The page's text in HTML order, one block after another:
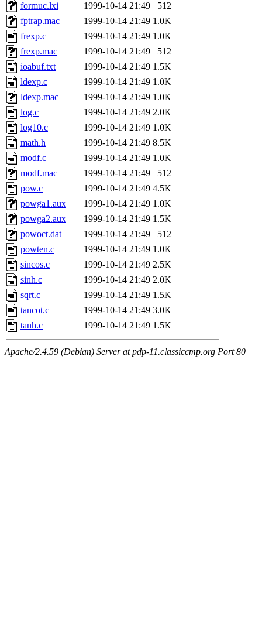
formuc.lxi
1999-10-14 21:49
512
fptrap.mac
1999-10-14 21:49 1.0K
frexp.c
1999-10-14 21:49 1.0K
frexp.mac
1999-10-14 21:49
512
ioabuf.txt
1999-10-14 21:49 1.5K
ldexp.c
1999-10-14 21:49 1.0K
ldexp.mac
1999-10-14 21:49 1.0K
log.c
1999-10-14 21:49 2.0K
log10.c
1999-10-14 21:49 1.0K
math.h
1999-10-14 21:49 8.5K
modf.c
1999-10-14 21:49 1.0K
modf.mac
1999-10-14 21:49
512
pow.c
1999-10-14 21:49 4.5K
powga1.aux
1999-10-14 21:49 1.0K
powga2.aux
1999-10-14 21:49 1.5K
powoct.dat
1999-10-14 21:49
512
powten.c
1999-10-14 21:49 1.0K
sincos.c
1999-10-14 21:49 2.5K
sinh.c
1999-10-14 21:49 2.0K
sqrt.c
1999-10-14 21:49 1.5K
tancot.c
1999-10-14 21:49 3.0K
tanh.c
1999-10-14 21:49 1.5K
Apache/2.4.59 (Debian) Server at pdp-11.classiccmp.org Port 80